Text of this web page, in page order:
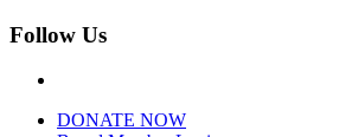
Follow Us
DONATE NOW